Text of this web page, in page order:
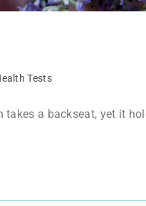
Tests
a backseat, yet it